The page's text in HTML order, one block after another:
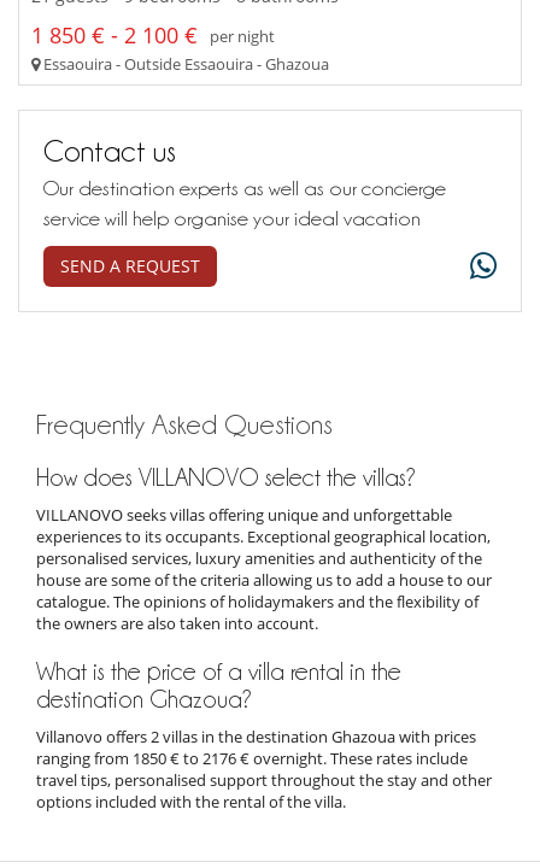
1 850 € - 2 100 €
per night
Essaouira - Outside Essaouira - Ghazoua
Contact us
Our destination experts as well as our concierge
service will help organise your ideal vacation
SEND A REQUEST
Frequently Asked Questions
How does VILLANOVO select the villas?
VILLANOVO seeks villas offering unique and unforgettable
experiences to its occupants. Exceptional geographical location,
personalised services, luxury amenities and authenticity of the
house are some of the criteria allowing us to add a house to our
catalogue. The opinions of holidaymakers and the flexibility of
the owners are also taken into account.
What is the price of a villa rental in the
destination Ghazoua?
Villanovo offers 2 villas in the destination Ghazoua with prices
ranging from 1850 € to 2176 € overnight. These rates include
travel tips, personalised support throughout the stay and other
options included with the rental of the villa.